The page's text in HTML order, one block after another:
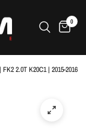
0
2.0T K20C1 | 2015-2016